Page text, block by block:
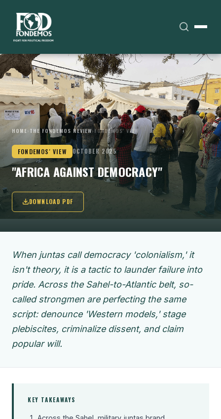
HOME› THE FONDEMOS REVIEW› FONDEMOS' VIEW
FONDEMOS' VIEW OCTOBER 2025
"AFRICA AGAINST DEMOCRACY"
DOWNLOAD PDF
When juntas call democracy 'colonialism,' it
isn't theory, it is a tactic to launder failure into
pride. Across the Sahel-to-Atlantic belt, so-
called strongmen are perfecting the same
script: denounce 'Western models,' stage
plebiscites, criminalize dissent, and claim
popular will.
KEY TAKEAWAYS